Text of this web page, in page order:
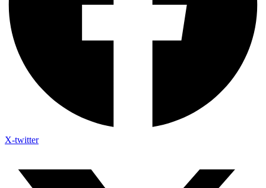
X-twitter